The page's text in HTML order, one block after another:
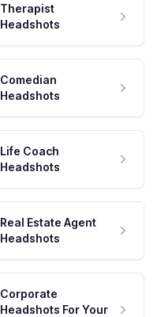
Therapist
Headshots
Comedian
Headshots
Life Coach
Headshots
Real Estate Agent
Headshots
Corporate
Headshots For Your